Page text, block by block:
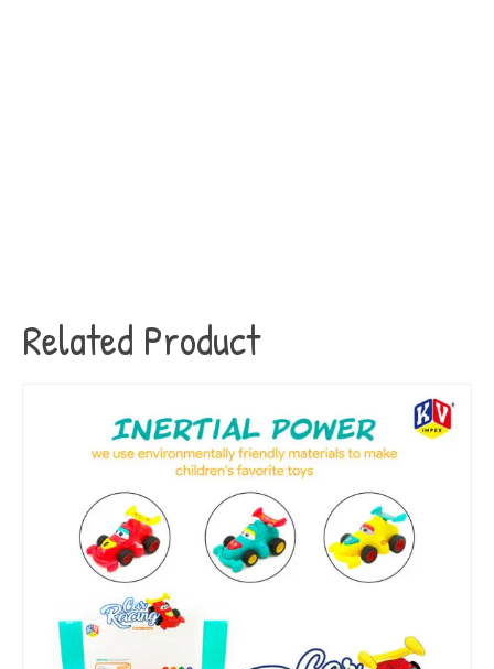
Related Product